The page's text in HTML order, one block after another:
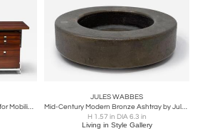
Executive Desk by Jules Wabbes for Mobilier Universel, Belgium, 1950s
JULES WABBES
Mid-Century Modern Bronze Ashtray by Jules Wabbes, 1960s
H 1.57 in DIA 6.3 in
Living in Style Gallery